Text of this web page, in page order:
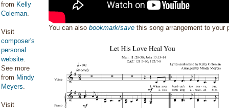
from Kelly
Coleman.
Visit
composer's
personal
website.
See more
from Mindy
Meyers.
Visit
You can alsobookmark/save this song arrangement to